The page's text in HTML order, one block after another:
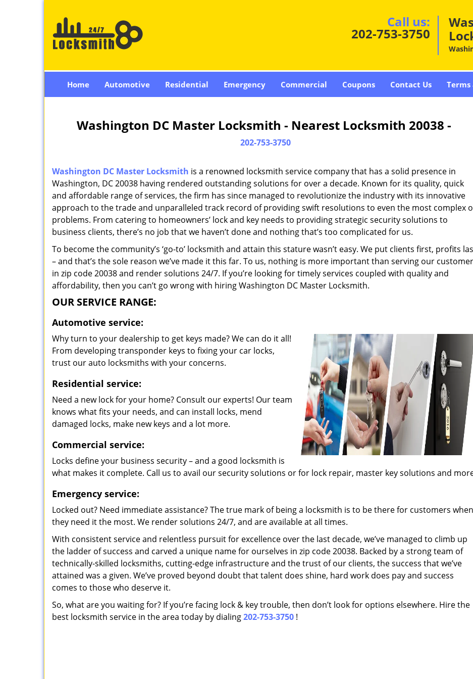
Call us:
202-753-3750
Home Automotive Residential Emergency Commercial Coupons Contact Us
Washington DC Master Locksmith - Nearest Locksmith 20038 -
202-753-3750
Washington DC Master Locksmith is a renowned locksmith service company that has a solid presence in
Washington, DC 20038 having rendered outstanding solutions for over a decade. Known for its quality, quick
and affordable range of services, the firm has since managed to revolutionize the industry with its innovative
approach to the trade and unparalleled track record of providing swift resolutions to even the most complex
problems. From catering to homeowners’ lock and key needs to providing strategic security solutions to
business clients, there’s no job that we haven’t done and nothing that’s too complicated for us.
To become the community’s ‘go-to’ locksmith and attain this stature wasn’t easy. We put clients first, profits
– and that’s the sole reason we’ve made it this far. To us, nothing is more important than serving our
in zip code 20038 and render solutions 24/7. If you’re looking for timely services coupled with quality and
affordability, then you can’t go wrong with hiring Washington DC Master Locksmith.
OUR SERVICE RANGE:
Automotive service:
Why turn to your dealership to get keys made? We can do it all!
From developing transponder keys to fixing your car locks,
trust our auto locksmiths with your concerns.
Residential service:
Need a new lock for your home? Consult our experts! Our team
knows what fits your needs, and can install locks, mend
damaged locks, make new keys and a lot more.
Commercial service:
Locks define your business security – and a good locksmith is
what makes it complete. Call us to avail our security solutions or for lock repair, master key solutions and
Emergency service:
Locked out? Need immediate assistance? The true mark of being a locksmith is to be there for customers when
they need it the most. We render solutions 24/7, and are available at all times.
With consistent service and relentless pursuit for excellence over the last decade, we’ve managed to climb up
the ladder of success and carved a unique name for ourselves in zip code 20038. Backed by a strong team of
technically-skilled locksmiths, cutting-edge infrastructure and the trust of our clients, the success that we’ve
attained was a given. We’ve proved beyond doubt that talent does shine, hard work does pay and success
comes to those who deserve it.
So, what are you waiting for? If you’re facing lock & key trouble, then don’t look for options elsewhere. Hire the
best locksmith service in the area today by dialing202-753-3750 !